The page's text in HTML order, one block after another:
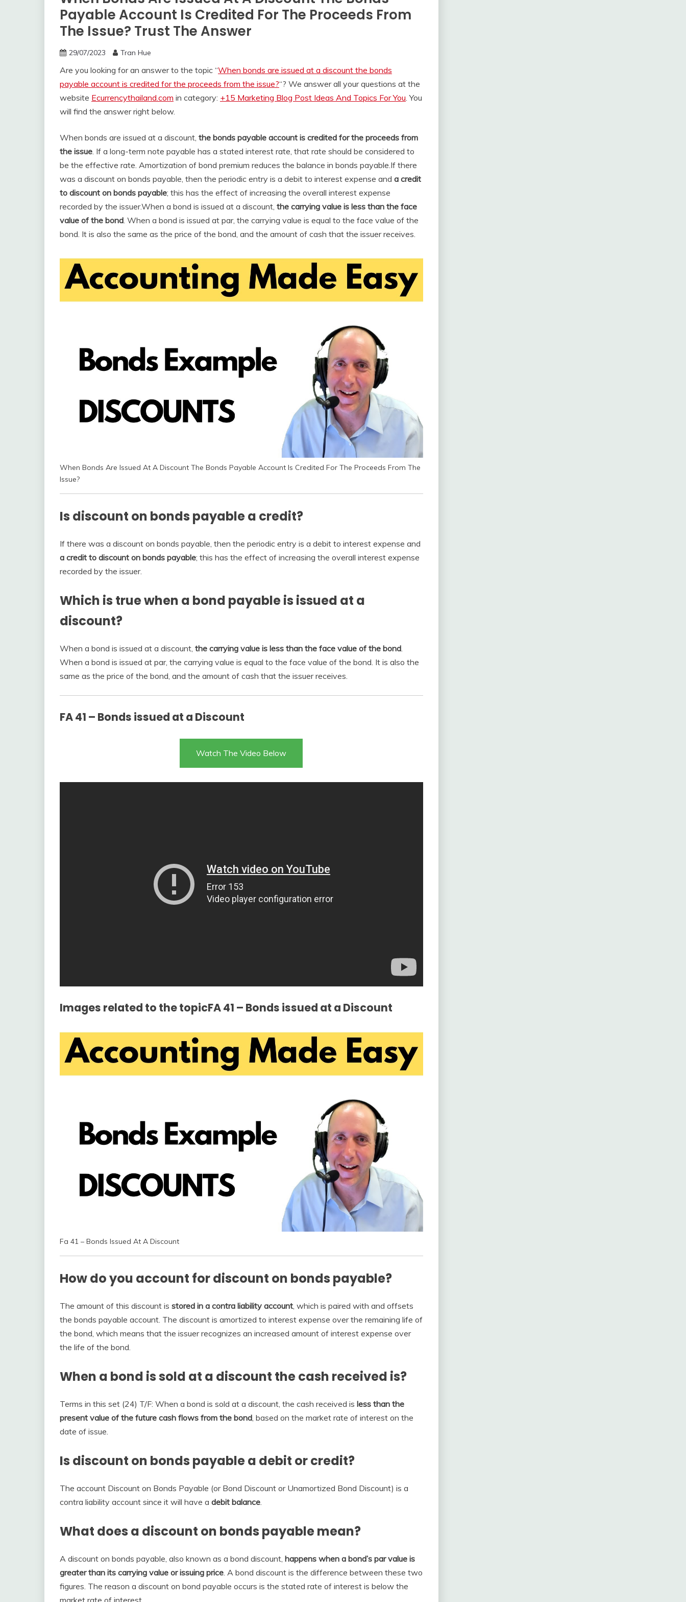
Payable Account Is Credited For The Proceeds From
The Issue? Trust The Answer
29/07/2023 Tran Hue
Are you looking for an answer to the topic “When bonds are issued at a discount the bonds
payable account is credited for the proceeds from the issue?“? We answer all your questions at the
website Ecurrencythailand.com in category: +15 Marketing Blog Post Ideas And Topics For You. You
will find the answer right below.
When bonds are issued at a discount, the bonds payable account is credited for the proceeds from
the issue. If a long-term note payable has a stated interest rate, that rate should be considered to
be the effective rate. Amortization of bond premium reduces the balance in bonds payable.If there
was a discount on bonds payable, then the periodic entry is a debit to interest expense and a credit
to discount on bonds payable; this has the effect of increasing the overall interest expense
recorded by the issuer.When a bond is issued at a discount, the carrying value is less than the face
value of the bond. When a bond is issued at par, the carrying value is equal to the face value of the
bond. It is also the same as the price of the bond, and the amount of cash that the issuer receives.
When Bonds Are Issued At A Discount The Bonds Payable Account Is Credited For The Proceeds From The
Issue?
Is discount on bonds payable a credit?
If there was a discount on bonds payable, then the periodic entry is a debit to interest expense and
a credit to discount on bonds payable; this has the effect of increasing the overall interest expense
recorded by the issuer.
Which is true when a bond payable is issued at a
discount?
When a bond is issued at a discount, the carrying value is less than the face value of the bond.
When a bond is issued at par, the carrying value is equal to the face value of the bond. It is also the
same as the price of the bond, and the amount of cash that the issuer receives.
FA 41 – Bonds issued at a Discount
Watch The Video Below
Images related to the topicFA 41 – Bonds issued at a Discount
Fa 41 – Bonds Issued At A Discount
How do you account for discount on bonds payable?
The amount of this discount is stored in a contra liability account, which is paired with and offsets
the bonds payable account. The discount is amortized to interest expense over the remaining life of
the bond, which means that the issuer recognizes an increased amount of interest expense over
the life of the bond.
When a bond is sold at a discount the cash received is?
Terms in this set (24) T/F: When a bond is sold at a​ discount, the cash received is less than the
present value of the future cash flows from the​ bond, based on the market rate of interest on the
date of issue.
Is discount on bonds payable a debit or credit?
The account Discount on Bonds Payable (or Bond Discount or Unamortized Bond Discount) is a
contra liability account since it will have a debit balance.
What does a discount on bonds payable mean?
A discount on bonds payable, also known as a bond discount, happens when a bond’s par value is
greater than its carrying value or issuing price . A bond discount is the difference between these two
figures. The reason a discount on bond payable occurs is the stated rate of interest is below the
market rate of interest.